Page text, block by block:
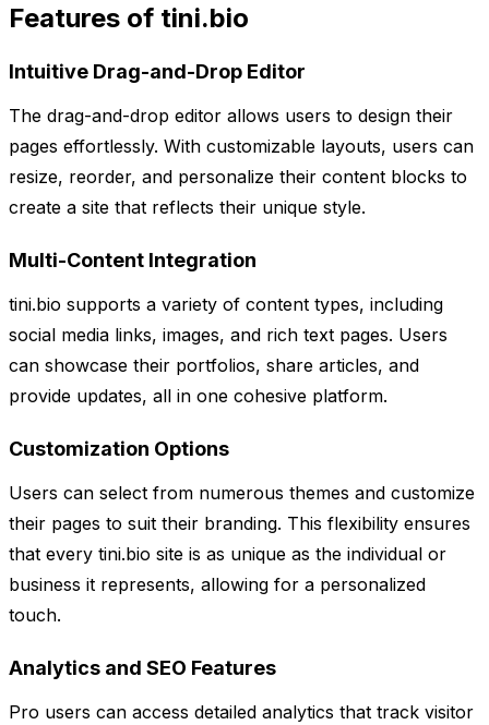
Features of tini.bio
Intuitive Drag-and-Drop Editor
The drag-and-drop editor allows users to design their
pages effortlessly. With customizable layouts, users can
resize, reorder, and personalize their content blocks to
create a site that reflects their unique style.
Multi-Content Integration
tini.bio supports a variety of content types, including
social media links, images, and rich text pages. Users
can showcase their portfolios, share articles, and
provide updates, all in one cohesive platform.
Customization Options
Users can select from numerous themes and customize
their pages to suit their branding. This flexibility ensures
that every tini.bio site is as unique as the individual or
business it represents, allowing for a personalized
touch.
Analytics and SEO Features
Pro users can access detailed analytics that track visitor